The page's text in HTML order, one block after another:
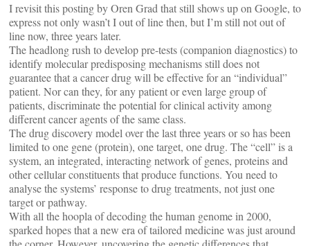
I revisit this posting by Oren Grad that still shows up on Google, to
express not only wasn’t I out of line then, but I’m still not out of
line now, three years later.
The headlong rush to develop pre-tests (companion diagnostics) to
identify molecular predisposing mechanisms still does not
guarantee that a cancer drug will be effective for an “individual”
patient. Nor can they, for any patient or even large group of
patients, discriminate the potential for clinical activity among
different cancer agents of the same class.
The drug discovery model over the last three years or so has been
limited to one gene (protein), one target, one drug. The “cell” is a
system, an integrated, interacting network of genes, proteins and
other cellular constituents that produce functions. You need to
analyse the systems’ response to drug treatments, not just one
target or pathway.
With all the hoopla of decoding the human genome in 2000,
sparked hopes that a new era of tailored medicine was just around